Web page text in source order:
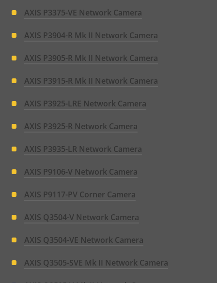
AXIS P3375-VE Network Camera
AXIS P3904-R Mk II Network Camera
AXIS P3905-R Mk II Network Camera
AXIS P3915-R Mk II Network Camera
AXIS P3925-LRE Network Camera
AXIS P3925-R Network Camera
AXIS P3935-LR Network Camera
AXIS P9106-V Network Camera
AXIS P9117-PV Corner Camera
AXIS Q3504-V Network Camera
AXIS Q3504-VE Network Camera
AXIS Q3505-SVE Mk II Network Camera